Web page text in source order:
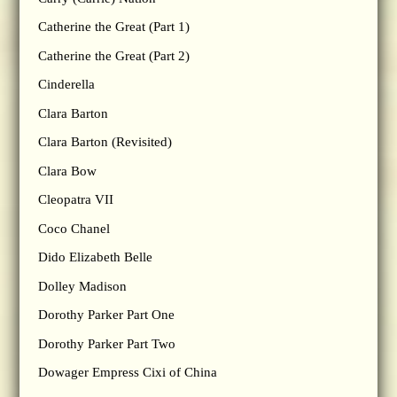
Catherine the Great (Part 1)
Catherine the Great (Part 2)
Cinderella
Clara Barton
Clara Barton (Revisited)
Clara Bow
Cleopatra VII
Coco Chanel
Dido Elizabeth Belle
Dolley Madison
Dorothy Parker Part One
Dorothy Parker Part Two
Dowager Empress Cixi of China